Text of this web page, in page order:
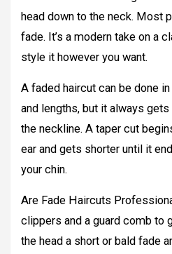
head down to the neck. Most
fade. It’s a modern take on a
style it however you want.
A faded haircut can be done
and lengths, but it always
the neckline. A taper cut
ear and gets shorter until it
your chin.
Are Fade Haircuts
clippers and a guard comb to
the head a short or bald fade